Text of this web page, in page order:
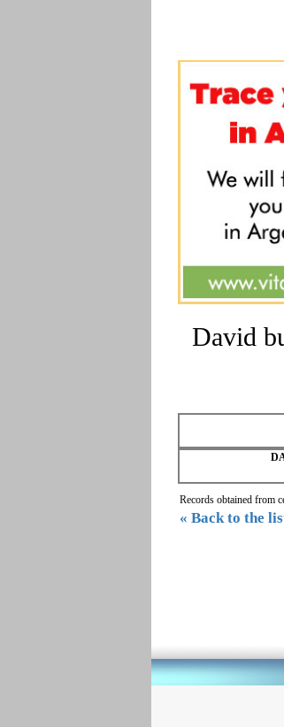
David
Records obtained from
« Back to the